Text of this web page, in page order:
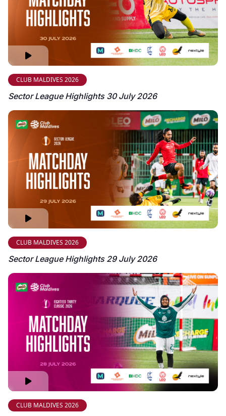
CLUB MALDIVES 2026
Sector League Highlights 30 July 2026
CLUB MALDIVES 2026
Sector League Highlights 29 July 2026
CLUB MALDIVES 2026